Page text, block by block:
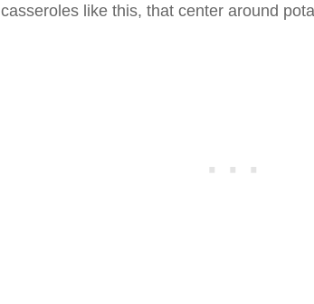
casseroles like this, that center around